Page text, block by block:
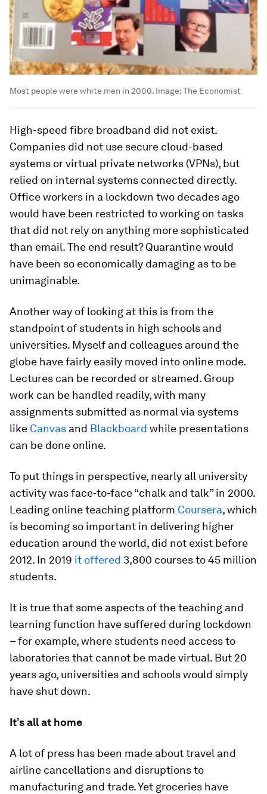
Most people were white men in 2000. Image:The Economist
High-speed fibre broadband did not exist.
Companies did not use secure cloud-based
systems or virtual private networks (VPNs), but
relied on internal systems connected directly.
Office workers in a lockdown two decades ago
would have been restricted to working on tasks
that did not rely on anything more sophisticated
than email. The end result? Quarantine would
have been so economically damaging as to be
unimaginable.
Another way of looking at this is from the
standpoint of students in high schools and
universities. Myself and colleagues around the
globe have fairly easily moved into online mode.
Lectures can be recorded or streamed. Group
work can be handled readily, with many
assignments submitted as normal via systems
like Canvas and Blackboard while presentations
can be done online.
To put things in perspective, nearly all university
activity was face-to-face “chalk and talk” in 2000.
Leading online teaching platform Coursera, which
is becoming so important in delivering higher
education around the world, did not exist before
2012. In 2019 it offered 3,800 courses to 45 million
students.
It is true that some aspects of the teaching and
learning function have suffered during lockdown
– for example, where students need access to
laboratories that cannot be made virtual. But 20
years ago, universities and schools would simply
have shut down.
It’s all at home
A lot of press has been made about travel and
airline cancellations and disruptions to
manufacturing and trade. Yet groceries have